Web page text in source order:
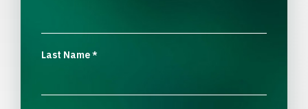
Last Name*